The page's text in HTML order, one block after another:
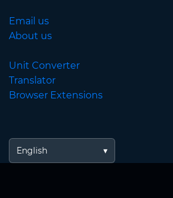
Email us
About us
Unit Converter
Translator
Browser Extensions
English